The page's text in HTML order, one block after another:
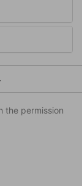
the permission